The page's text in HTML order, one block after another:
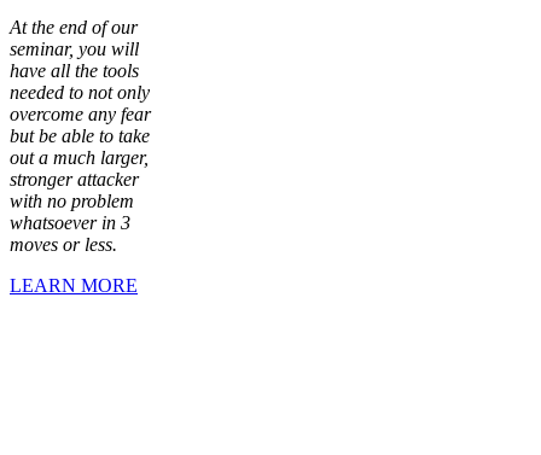
At the end of our
seminar, you will
have all the tools
needed to not only
overcome any fear
but be able to take
out a much larger,
stronger attacker
with no problem
whatsoever in 3
moves or less.
LEARN MORE